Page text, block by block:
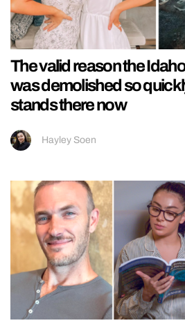
The valid reason the
was demolished so
stands there now
Hayley Soen